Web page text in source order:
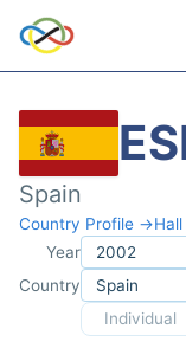
Spain
Country Profile →
Year
Country
Individual